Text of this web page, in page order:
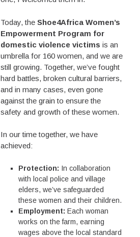
Today, theShoe4Africa Women’s
Empowerment Program for
domestic violence victims is an
umbrella for 160 women, and we are
still growing. Together, we’ve fought
hard battles, broken cultural barriers,
and in many cases, even gone
against the grain to ensure the
safety and growth of these women.
In our time together, we have
achieved:
Protection: In collaboration
with local police and village
elders, we’ve safeguarded
these women and their children.
Employment: Each woman
works on the farm, earning
wages above the local standard